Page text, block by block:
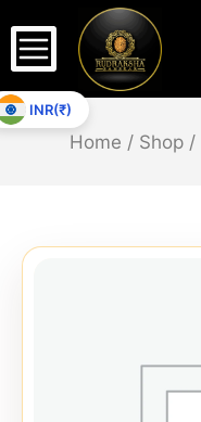
Home / Shop /
INR(₹)